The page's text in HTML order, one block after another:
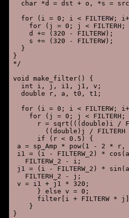
char *d = dst + o, *s =
for (i = 0; i < FILTERW;
for (j = 0; j <
    d += (320 - FILTERW);
    s += (320 - FILTERW);
  }
}
*/
void make_filter() {
  int i, j, i1, j1, v;
  double r, a, t0, t1;
for (i = 0; i < FILTERW;
for (j = 0; j < FILTERH;
r = sqrt(((double)i /
((double)j /
      if (r < 0.5) {
a = sp_Amp * pow(1 - 2 * r,
i1 = (i - FILTERW_2) *
   FILTERW_2 - i;
j1 = (i - FILTERW_2) *
   FILTERH_2 - j;
v = i1 + j1 * 320;
      } else v = 0;
filter[i + FILTERW *
    }
}